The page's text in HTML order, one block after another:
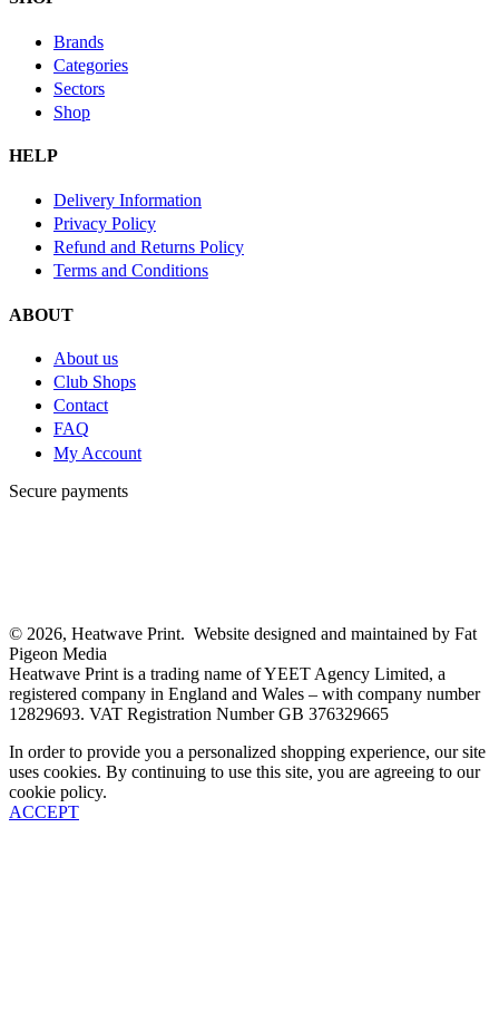
Brands
Categories
Sectors
Shop
HELP
Delivery Information
Privacy Policy
Refund and Returns Policy
Terms and Conditions
ABOUT
About us
Club Shops
Contact
FAQ
My Account
Secure payments
© 2026, Heatwave Print. Website designed and maintained by Fat
Pigeon Media
Heatwave Print is a trading name of YEET Agency Limited, a
registered company in England and Wales – with company number
12829693. VAT Registration Number GB 376329665
In order to provide you a personalized shopping experience, our site
uses cookies. By continuing to use this site, you are agreeing to our
cookie policy.
ACCEPT